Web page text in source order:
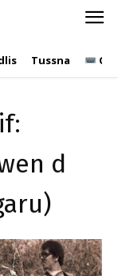
Tussna567
d